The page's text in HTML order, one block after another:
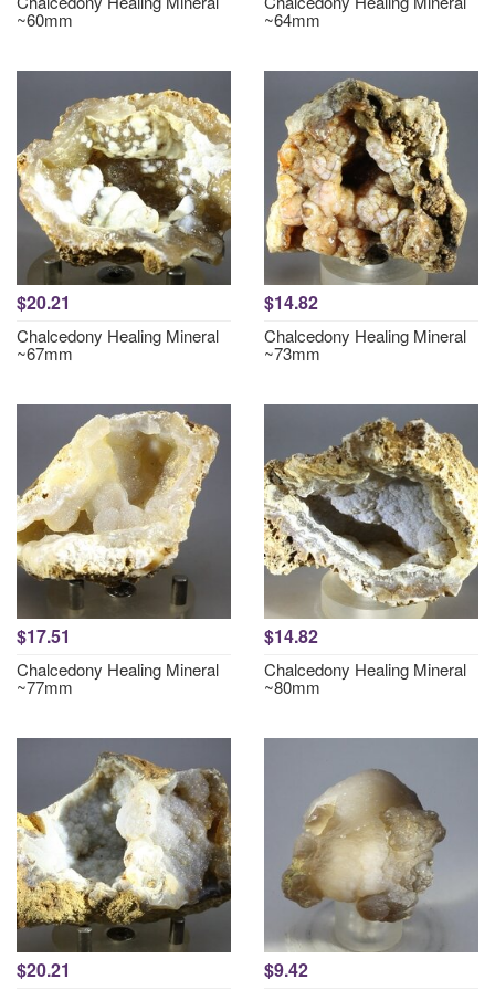
~60mm ~64mm
$20.21
Chalcedony Healing Mineral
~67mm
$14.82
Chalcedony Healing Mineral
~73mm
$17.51
Chalcedony Healing Mineral
~77mm
$14.82
Chalcedony Healing Mineral
~80mm
$20.21 $9.42